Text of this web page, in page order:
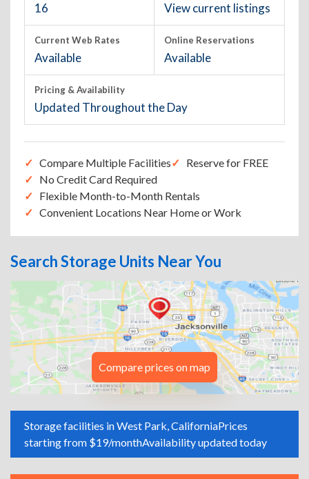
16 View current listings
Current Web Rates
Available
Online Reservations
Available
Pricing & Availability
Updated Throughout the Day
Compare Multiple Facilities
Reserve for FREE
No Credit Card Required
Flexible Month-to-Month Rentals
Convenient Locations Near Home or Work
Search Storage Units Near You
Compare prices on map
Storage facilities in West Park, CaliforniaPrices
starting from $19/monthAvailability updated today